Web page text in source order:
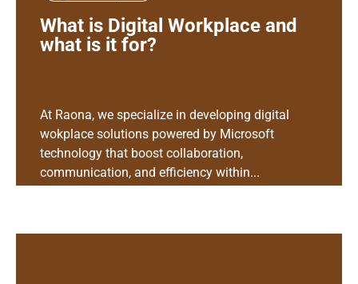
What is Digital Workplace and
what is it for?
At Raona, we specialize in developing digital
wokplace solutions powered by Microsoft
technology that boost collaboration,
communication, and efficiency within...